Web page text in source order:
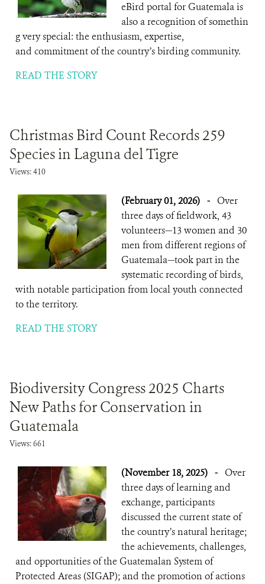
eBird portal for Guatemala is
also a recognition of somethin
g very special: the enthusiasm, expertise,
and commitment of the country’s birding community.
READ THE STORY
Christmas Bird Count Records 259
Species in Laguna del Tigre
Views: 410
(February 01, 2026) - Over
three days of fieldwork, 43
volunteers—13 women and 30
men from different regions of
Guatemala—took part in the
systematic recording of birds,
with notable participation from local youth connected
to the territory.
READ THE STORY
Biodiversity Congress 2025 Charts
New Paths for Conservation in
Guatemala
Views: 661
(November 18, 2025) - Over
three days of learning and
exchange, participants
discussed the current state of
the country’s natural heritage;
the achievements, challenges,
and opportunities of the Guatemalan System of
Protected Areas (SIGAP); and the promotion of actions